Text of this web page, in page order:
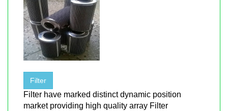
Filter
Filter have marked distinct dynamic position
market providing high quality array Filter